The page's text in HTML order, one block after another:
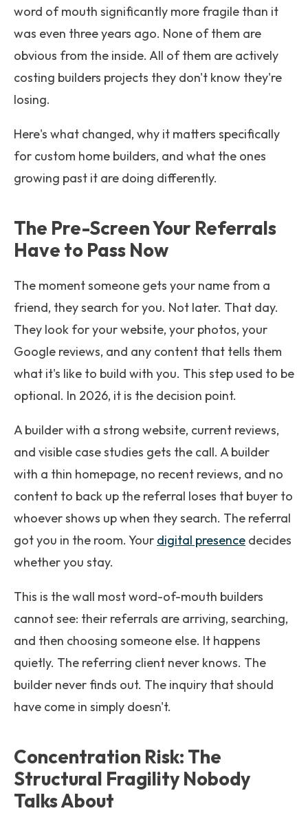
word of mouth significantly more fragile than it
was even three years ago. None of them are
obvious from the inside. All of them are actively
costing builders projects they don't know they're
losing.
Here's what changed, why it matters specifically
for custom home builders, and what the ones
growing past it are doing differently.
The Pre-Screen Your Referrals
Have to Pass Now
The moment someone gets your name from a
friend, they search for you. Not later. That day.
They look for your website, your photos, your
Google reviews, and any content that tells them
what it's like to build with you. This step used to be
optional. In 2026, it is the decision point.
A builder with a strong website, current reviews,
and visible case studies gets the call. A builder
with a thin homepage, no recent reviews, and no
content to back up the referral loses that buyer to
whoever shows up when they search. The referral
got you in the room. Your digital presence decides
whether you stay.
This is the wall most word-of-mouth builders
cannot see: their referrals are arriving, searching,
and then choosing someone else. It happens
quietly. The referring client never knows. The
builder never finds out. The inquiry that should
have come in simply doesn't.
Concentration Risk: The
Structural Fragility Nobody
Talks About